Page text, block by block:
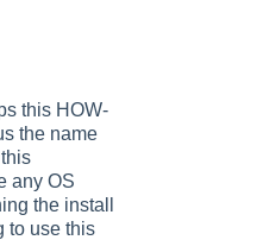
this HOW-
the name
any OS
the install
to use this